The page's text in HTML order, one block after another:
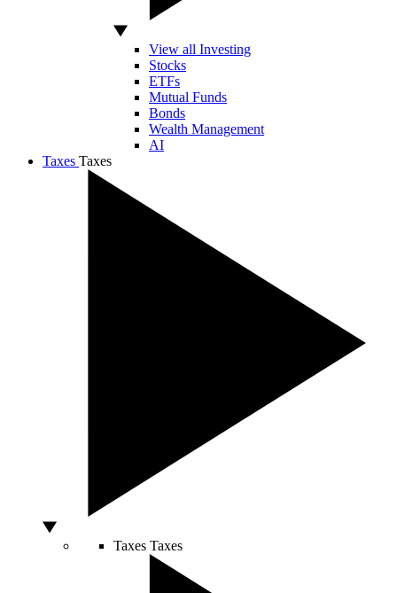
View all Investing
Stocks
ETFs
Mutual Funds
Bonds
Wealth Management
AI
Taxes Taxes
Taxes Taxes